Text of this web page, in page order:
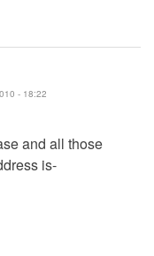
- 18:22
and all those
is-